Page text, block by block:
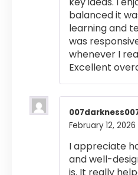
balanced it
learning and
was
whenever I
Excellent
February 12, 2026
I appreciate
and well-